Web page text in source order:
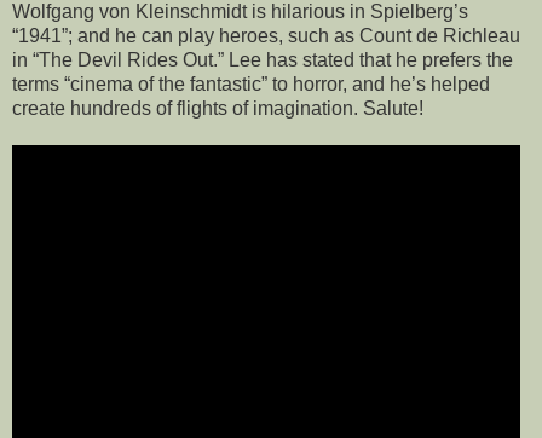
Wolfgang von Kleinschmidt is hilarious in Spielberg’s
“1941”; and he can play heroes, such as Count de Richleau
in “The Devil Rides Out.” Lee has stated that he prefers the
terms “cinema of the fantastic” to horror, and he’s helped
create hundreds of flights of imagination. Salute!